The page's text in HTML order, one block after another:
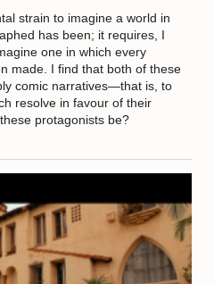
strain to imagine a world in
has been; it requires, I
one in which every
made. I find that both of these
comic narratives—that is, to
resolve in favour of their
protagonists be?